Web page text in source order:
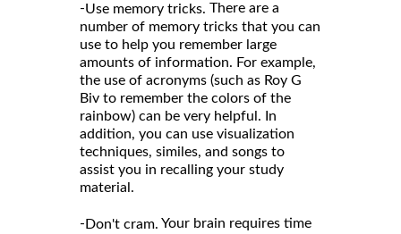
-Use memory tricks. There are a
number of memory tricks that you can
use to help you remember large
amounts of information. For example,
the use of acronyms (such as Roy G
Biv to remember the colors of the
rainbow) can be very helpful. In
addition, you can use visualization
techniques, similes, and songs to
assist you in recalling your study
material.
- Don't cram. Your brain requires time